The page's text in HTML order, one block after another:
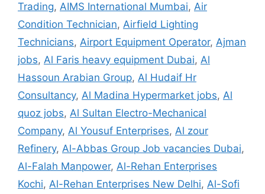
Trading, AIMS International Mumbai, Air
Condition Technician, Airfield Lighting
Technicians, Airport Equipment Operator, Ajman
jobs, Al Faris heavy equipment Dubai, Al
Hassoun Arabian Group, Al Hudaif Hr
Consultancy, Al Madina Hypermarket jobs, Al
quoz jobs, Al Sultan Electro-Mechanical
Company, Al Yousuf Enterprises, Al zour
Refinery, Al-Abbas Group Job vacancies Dubai,
Al-Falah Manpower, Al-Rehan Enterprises
Kochi, Al-Rehan Enterprises New Delhi, Al-Sofi